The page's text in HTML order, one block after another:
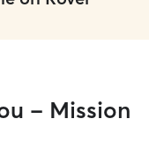
- Mission